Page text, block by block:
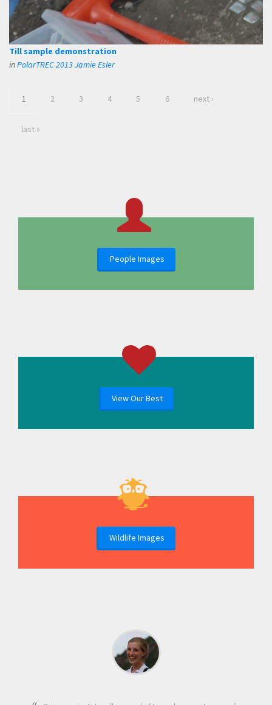
Till sample demonstration
inPolarTREC 2013 Jamie Esler
1 2 3 4 5 6 next ›
last »
People Images
View Our Best
Wildlife Images